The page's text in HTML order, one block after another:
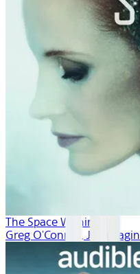
The Space Within
Greg O'Connor, Josh Fagin